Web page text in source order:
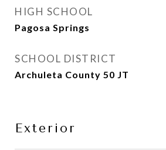
HIGH SCHOOL
Pagosa Springs
SCHOOL DISTRICT
Archuleta County 50 JT
Exterior